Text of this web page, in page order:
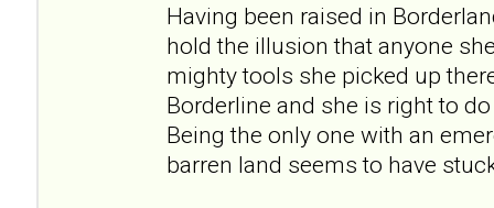
Having been raised in
hold the illusion that anyone
mighty tools she picked up
Borderline and she is right to
Being the only one with an
barren land seems to have